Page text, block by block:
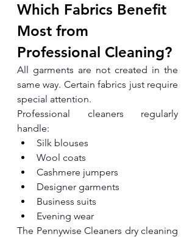
Which Fabrics Benefit
Most from
Professional Cleaning?
All garments are not created in the
same way. Certain fabrics just require
special attention.
Professional cleaners regularly
handle:
Silk blouses
Wool coats
Cashmere jumpers
Designer garments
Business suits
Evening wear
The Pennywise Cleaners dry cleaning